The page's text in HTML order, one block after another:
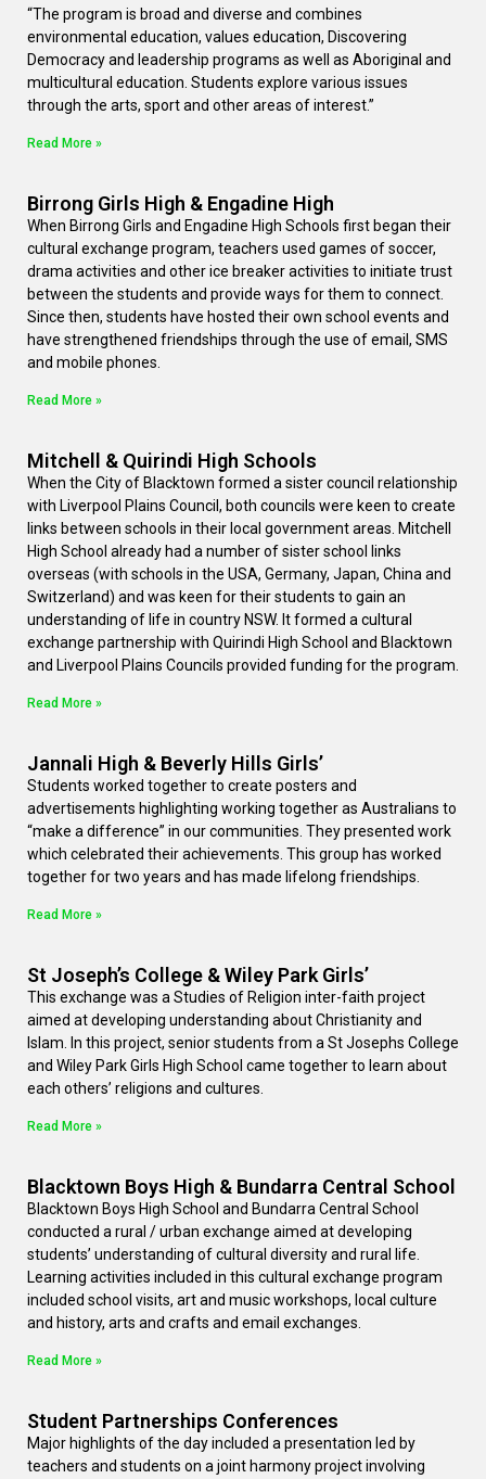
“The program is broad and diverse and combines
environmental education, values education, Discovering
Democracy and leadership programs as well as Aboriginal and
multicultural education. Students explore various issues
through the arts, sport and other areas of interest.”
Read More »
Birrong Girls High & Engadine High
When Birrong Girls and Engadine High Schools first began their
cultural exchange program, teachers used games of soccer,
drama activities and other ice breaker activities to initiate trust
between the students and provide ways for them to connect.
Since then, students have hosted their own school events and
have strengthened friendships through the use of email, SMS
and mobile phones.
Read More »
Mitchell & Quirindi High Schools
When the City of Blacktown formed a sister council relationship
with Liverpool Plains Council, both councils were keen to create
links between schools in their local government areas. Mitchell
High School already had a number of sister school links
overseas (with schools in the USA, Germany, Japan, China and
Switzerland) and was keen for their students to gain an
understanding of life in country NSW. It formed a cultural
exchange partnership with Quirindi High School and Blacktown
and Liverpool Plains Councils provided funding for the program.
Read More »
Jannali High & Beverly Hills Girls’
Students worked together to create posters and
advertisements highlighting working together as Australians to
“make a difference” in our communities. They presented work
which celebrated their achievements. This group has worked
together for two years and has made lifelong friendships.
Read More »
St Joseph’s College & Wiley Park Girls’
This exchange was a Studies of Religion inter-faith project
aimed at developing understanding about Christianity and
Islam. In this project, senior students from a St Josephs College
and Wiley Park Girls High School came together to learn about
each others’ religions and cultures.
Read More »
Blacktown Boys High & Bundarra Central School
Blacktown Boys High School and Bundarra Central School
conducted a rural / urban exchange aimed at developing
students’ understanding of cultural diversity and rural life.
Learning activities included in this cultural exchange program
included school visits, art and music workshops, local culture
and history, arts and crafts and email exchanges.
Read More »
Student Partnerships Conferences
Major highlights of the day included a presentation led by
teachers and students on a joint harmony project involving